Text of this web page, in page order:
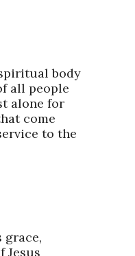
body
all people
alone for
come
to the
grace,
Jesus